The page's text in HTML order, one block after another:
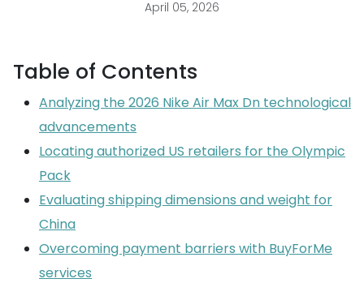
April 05, 2026
Table of Contents
Analyzing the 2026 Nike Air Max Dn technological
advancements
Locating authorized US retailers for the Olympic
Pack
Evaluating shipping dimensions and weight for
China
Overcoming payment barriers with BuyForMe
services